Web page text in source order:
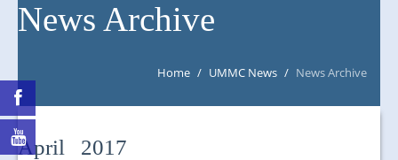
NEWS/EVENTS
News Archive
Home / UMMC News / News Archive
April 2017